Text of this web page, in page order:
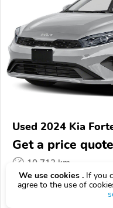
Used 2024 Kia
Get a price quote
10,713 km
VIN:
We use cookies . If you
agree to the use of